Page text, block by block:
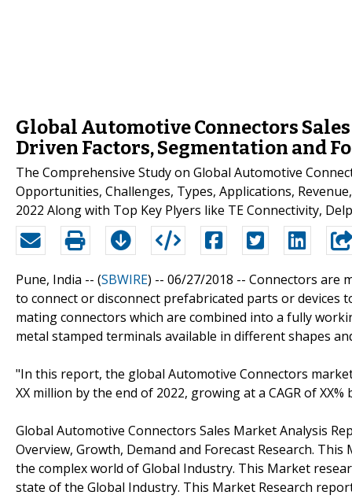
Global Automotive Connectors
Driven Factors, Segmentation and
The Comprehensive Study on Global Automotive
Opportunities, Challenges, Types, Applications,
2022 Along with Top Key Plyers like TE Connectivity,
Pune, India -- (SBWIRE) -- 06/27/2018 -- Connectors are
to connect or disconnect prefabricated parts or devices
mating connectors which are combined into a fully
metal stamped terminals available in different shapes
"In this report, the global Automotive Connectors
XX million by the end of 2022, growing at a CAGR of XX%
Global Automotive Connectors Sales Market Analysis
Overview, Growth, Demand and Forecast Research.
the complex world of Global Industry. This Market
state of the Global Industry. This Market Research